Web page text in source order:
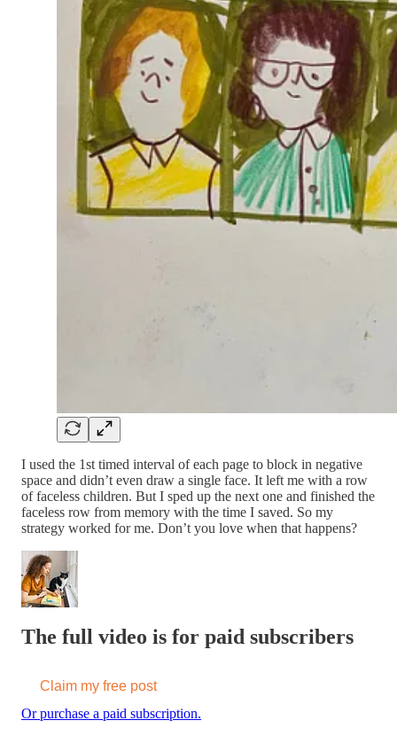
I used the 1st timed interval of each page to block in negative
space and didn’t even draw a single face. It left me with a row
of faceless children. But I sped up the next one and finished the
faceless row from memory with the time I saved. So my
strategy worked for me. Don’t you love when that happens?
The full video is for paid subscribers
Claim my free post
Or purchase a paid subscription.